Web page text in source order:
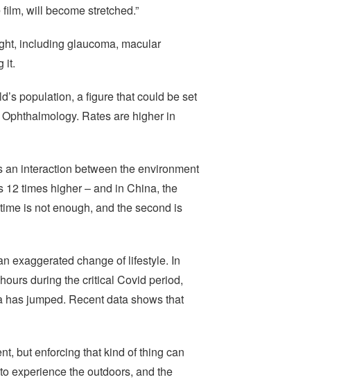
will become stretched.”
including glaucoma, macular
it.
population, a figure that could be set
Rates are higher in
an interaction between the environment
times higher – and in China, the
is not enough, and the second is
exaggerated change of lifestyle. In
during the critical Covid period,
jumped. Recent data shows that
but enforcing that kind of thing can
experience the outdoors, and the